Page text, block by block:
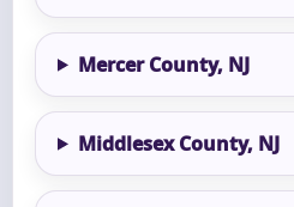
Mercer County, NJ
Middlesex County, NJ